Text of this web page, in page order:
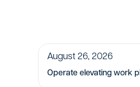
August 26, 2026
Operate elevating work